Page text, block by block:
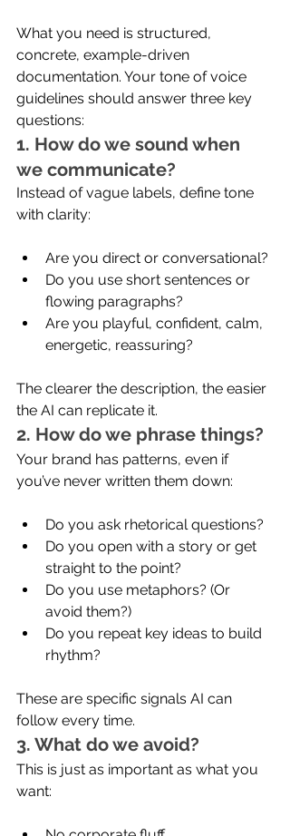
What you need is structured,
concrete, example-driven
documentation. Your tone of voice
guidelines should answer three key
questions:
1. How do we sound when
we communicate?
Instead of vague labels, define tone
with clarity:
Are you direct or conversational?
Do you use short sentences or
flowing paragraphs?
Are you playful, confident, calm,
energetic, reassuring?
The clearer the description, the easier
the AI can replicate it.
2. How do we phrase things?
Your brand has patterns, even if
you’ve never written them down:
Do you ask rhetorical questions?
Do you open with a story or get
straight to the point?
Do you use metaphors? (Or
avoid them?)
Do you repeat key ideas to build
rhythm?
These are specific signals AI can
follow every time.
3. What do we avoid?
This is just as important as what you
want: